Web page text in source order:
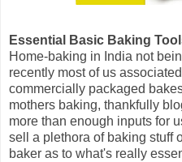
Essential Basic Baking
Home-baking in India not
recently most of us
commercially packaged
mothers baking, thankfully
more than enough inputs for
sell a plethora of baking stuff
baker as to what's really